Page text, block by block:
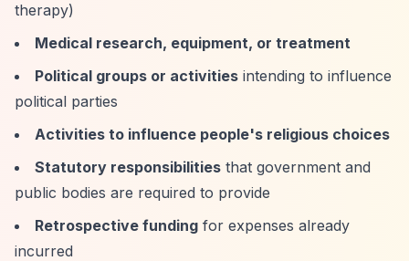
therapy)
Medical research, equipment, or treatment
Political groups or activities intending to influence
political parties
Activities to influence people's religious choices
Statutory responsibilities that government and
public bodies are required to provide
Retrospective funding for expenses already
incurred